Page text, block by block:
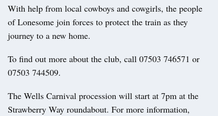
With help from local cowboys and cowgirls, the people
of Lonesome join forces to protect the train as they
journey to a new home.
To find out more about the club, call 07503 746571 or
07503 744509.
The Wells Carnival procession will start at 7pm at the
Strawberry Way roundabout. For more information,